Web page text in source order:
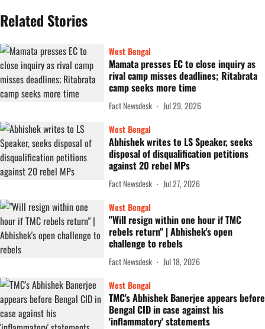
Related Stories
West Bengal
Mamata presses EC to close inquiry as
rival camp misses deadlines; Ritabrata
camp seeks more time
Fact Newsdesk
Jul 29, 2026
West Bengal
Abhishek writes to LS Speaker, seeks
disposal of disqualification petitions
against 20 rebel MPs
Fact Newsdesk
Jul 27, 2026
West Bengal
"Will resign within one hour if TMC
rebels return" | Abhishek's open
challenge to rebels
Fact Newsdesk
Jul 18, 2026
West Bengal
TMC's Abhishek Banerjee appears before
Bengal CID in case against his
'inflammatory' statements